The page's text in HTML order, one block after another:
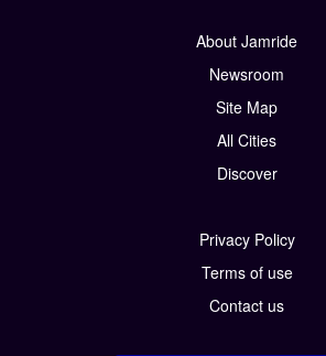
About Jamride
Newsroom
Site Map
All Cities
Discover
Privacy Policy
Terms of use
Contact us